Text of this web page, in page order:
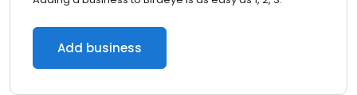
Add business